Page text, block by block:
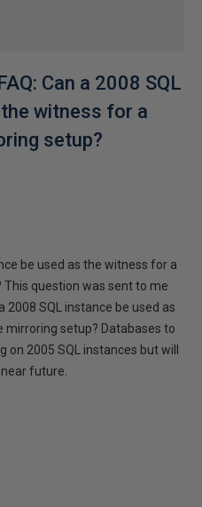
Can a 2008 SQL
witness for a
setup?
be used as the witness for a
question was sent to me
2008 SQL instance be used as
setup? Databases to
2005 SQL instances but will
future.